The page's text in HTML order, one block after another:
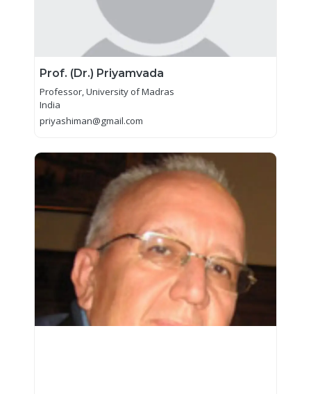
Prof. (Dr.) Priyamvada
Professor, University of Madras
India
priyashiman@gmail.com